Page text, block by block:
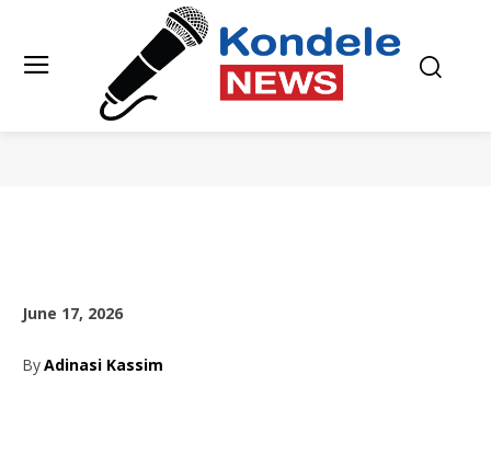
June 17, 2026
ByAdinasi Kassim